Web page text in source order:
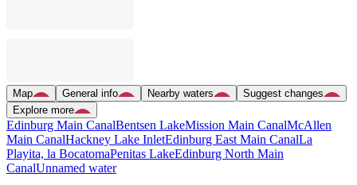
Map General info Nearby waters
Suggest changes
Explore more
Edinburg Main CanalBentsen LakeMission Main CanalMcAllen
Main CanalHackney Lake InletEdinburg East Main CanalLa
Playita, la BocatomaPenitas LakeEdinburg North Main
CanalUnnamed water